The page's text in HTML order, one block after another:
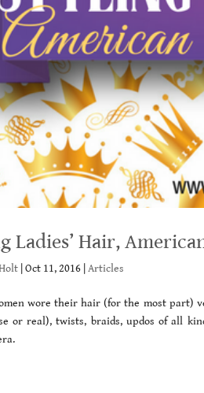
Ladies’ Hair,
|Oct 11, 2016 |Articles
wore their hair (for the most part)
or real), twists, braids, updos of all